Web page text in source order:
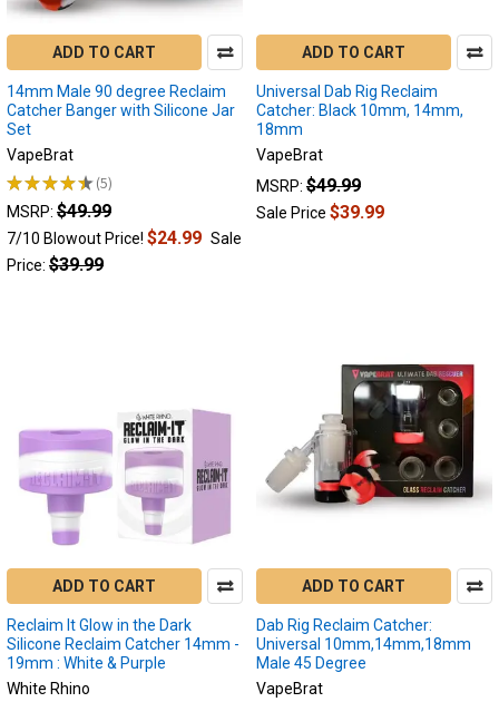
is
reclaim,
to
prevent
and
reuse
reclaim,
complete
reclaim
guide.
know
what
Reclaim
how
it
forms,
what
ADD TO CART
14mm Male 90 degree Reclaim
Catcher Banger with Silicone Jar
Set
VapeBrat
★★★★★ 5
5
MSRP: $49.99
7/10 Blowout Price! $24.99 Sale
Price: $39.99
ADD TO CART
Universal Dab Rig Reclaim
Catcher: Black 10mm, 14mm,
18mm
VapeBrat
MSRP: $49.99
Sale Price $39.99
ADD TO CART
Reclaim It Glow in the Dark
Silicone Reclaim Catcher 14mm -
19mm : White & Purple
White Rhino
ADD TO CART
Dab Rig Reclaim Catcher:
Universal 10mm,14mm,18mm
Male 45 Degree
VapeBrat